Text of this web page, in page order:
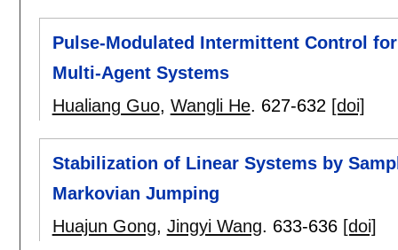
Pulse-Modulated Intermittent Control
Multi-Agent Systems
Hualiang Guo, Wangli He. 627-632 [doi]
Stabilization of Linear Systems by
Markovian Jumping
Huajun Gong, Jingyi Wang. 633-636 [doi]